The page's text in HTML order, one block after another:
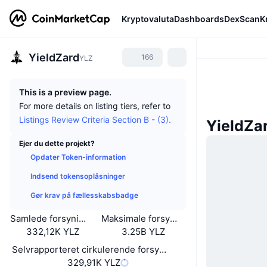
KryptovalutaDashboardsDexScan
YieldZardYLZ 166
This is a preview page.
For more details on listing tiers, refer to
Listings Review Criteria Section B - (3).
Ejer du dette projekt?
Opdater Token-information
Indsend tokensoplåsninger
Gør krav på fællesskabsbadge
Samlede forsyning
332,12K YLZ
Maksimale forsyning
3.25B YLZ
Selvrapporteret cirkulerende forsyning
329,91K YLZ